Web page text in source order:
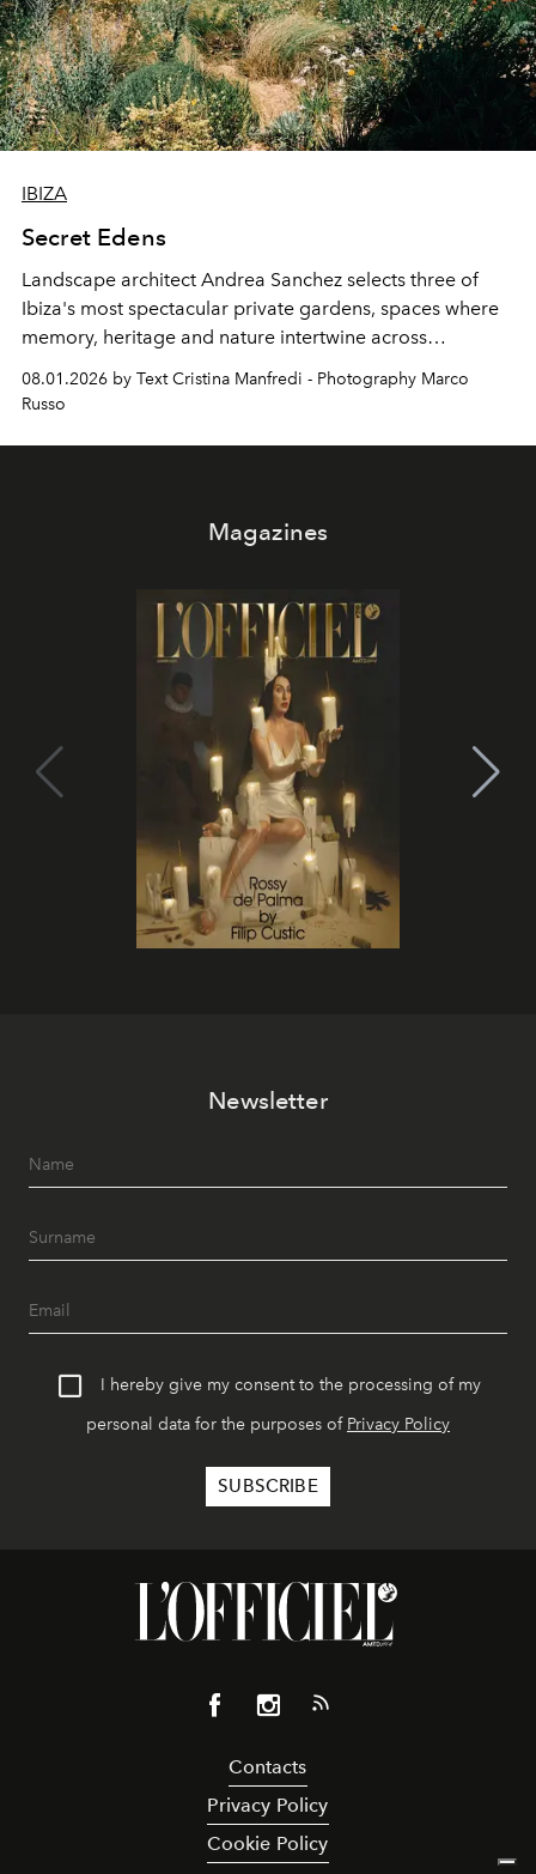
IBIZA
Secret Edens
Landscape architect Andrea Sanchez selects three of
Ibiza's most spectacular private gardens, spaces where
memory, heritage and nature intertwine across
northern dunes.
08.01.2026 by Text Cristina Manfredi - Photography Marco
Russo
Magazines
Newsletter
I hereby give my consent to the processing of my
personal data for the purposes of Privacy Policy
Contacts
Privacy Policy
Cookie Policy